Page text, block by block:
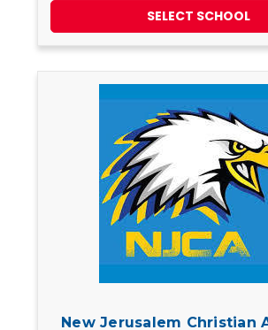
SELECT SCHOOL
New Jerusalem Christian